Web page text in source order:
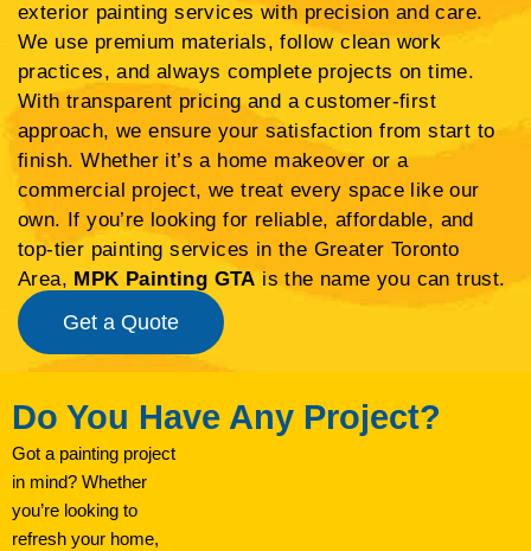
exterior painting services with precision and care.
We use premium materials, follow clean work
practices, and always complete projects on time.
With transparent pricing and a customer-first
approach, we ensure your satisfaction from start to
finish. Whether it’s a home makeover or a
commercial project, we treat every space like our
own. If you’re looking for reliable, affordable, and
top-tier painting services in the Greater Toronto
Area, MPK Painting GTA is the name you can trust.
Get a Quote
Do You Have Any Project?
Got a painting project
in mind? Whether
you’re looking to
refresh your home,